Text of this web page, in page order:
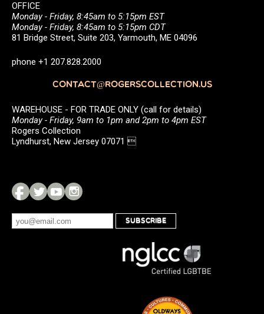
OFFICE
Monday - Friday, 8:45am to 5:15pm EST
Monday - Friday, 8:45am to 5:15pm CDT
81 Bridge Street, Suite 203, Yarmouth, ME 04096
phone +1 207.828.2000
CONTACT@ROGERSCOLLECTION.US
WAREHOUSE - FOR TRADE ONLY (call for details)
Monday - Friday, 9am to 1pm and 2pm to 4pm EST
Rogers Collection
Lyndhurst, New Jersey 07071 
SUBSCRIBE